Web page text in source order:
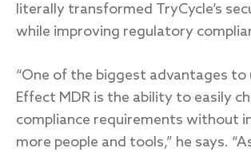
literally transformed TryCycle’s
while improving regulatory
“One of the biggest advantages to
Effect MDR is the ability to easily
compliance requirements without
more people and tools,” he says.